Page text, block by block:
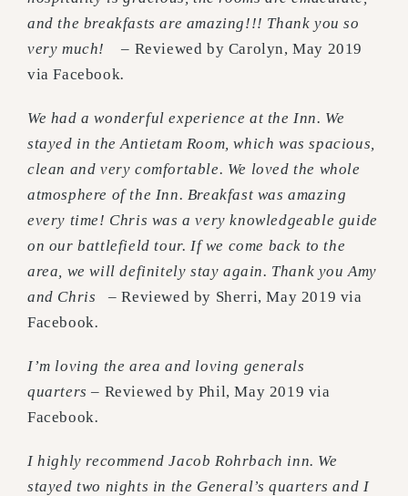
and the breakfasts are amazing!!! Thank you so
very much!
– Reviewed by Carolyn, May 2019
via Facebook.
We had a wonderful experience at the Inn. We
stayed in the Antietam Room, which was spacious,
clean and very comfortable. We loved the whole
atmosphere of the Inn. Breakfast was amazing
every time! Chris was a very knowledgeable guide
on our battlefield tour. If we come back to the
area, we will definitely stay again. Thank you Amy
and Chris
– Reviewed by Sherri, May 2019 via
Facebook.
I’m loving the area and loving generals
quarters – Reviewed by Phil, May 2019 via
Facebook.
I highly recommend Jacob Rohrbach inn. We
stayed two nights in the General’s quarters and I